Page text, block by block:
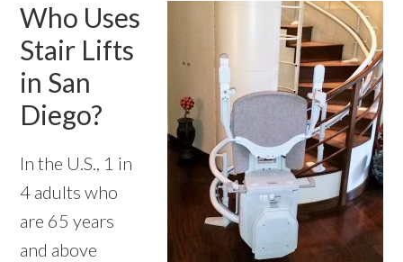
Who Uses
Stair Lifts
in San
Diego?
In the U.S., 1 in
4 adults who
are 65 years
and above